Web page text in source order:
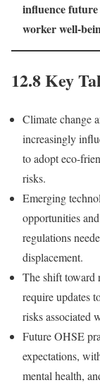
influence
worker well-
12.8 Key
Climate change
increasingly
to adopt eco-
risks.
Emerging
opportunities
regulations
displacement.
The shift toward
require updates
risks associated
Future OHSE
expectations,
mental health,